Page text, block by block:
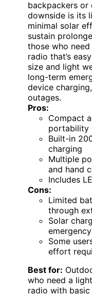
backpackers or
downside is its
minimal solar
sustain
those who
radio that’s
size and light
long-term
device
outages.
Pros:
Compact
portability
Built-in
charging
Multiple
and hand
Includes
Cons:
Limited
through
Solar
Some
effort
Best for:
who need a
radio with